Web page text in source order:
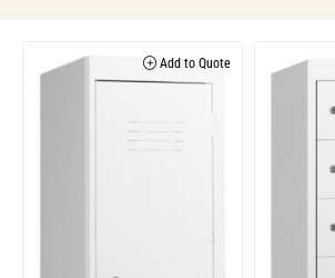
Add to Quote